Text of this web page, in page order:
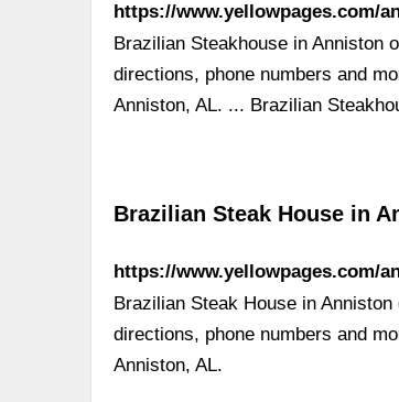
https://www.yellowpages.com/
Brazilian Steakhouse in Anniston
directions, phone numbers and
Anniston, AL. ... Brazilian
Brazilian Steak House in
https://www.yellowpages.com/
Brazilian Steak House in
directions, phone numbers and
Anniston, AL.